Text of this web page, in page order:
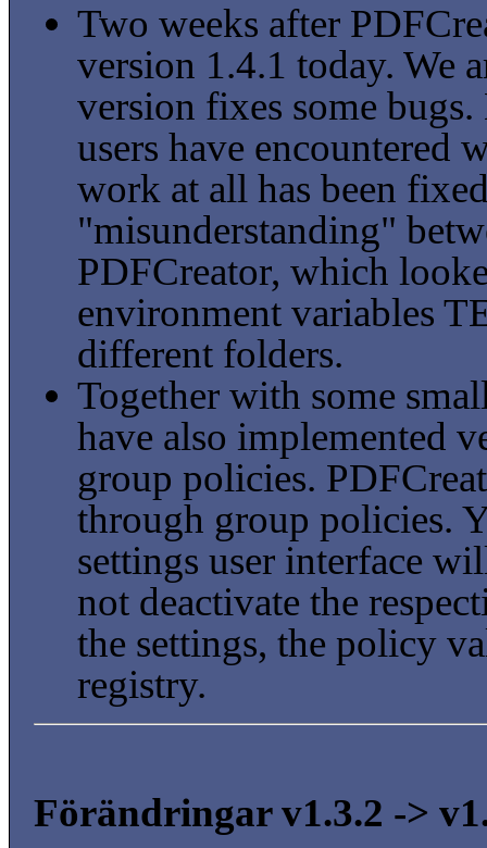
Two weeks after
version 1.4.1 today. We
version fixes some
users have encountered
work at all has been
"misunderstanding"
PDFCreator, which
environment variables
different folders.
Together with some
have also implemented
group policies.
through group policies.
settings user interface
not deactivate the
the settings, the policy
registry.
Förändringar v1.3.2 ->